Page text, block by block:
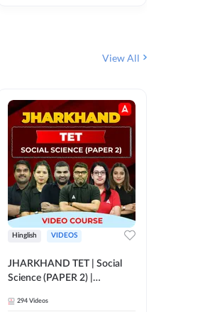
View All
Hinglish VIDEOS
JHARKHAND TET | Social
Science (PAPER 2) |
Adda 247
294 Videos